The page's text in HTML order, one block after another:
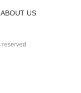
ABOUT US
reserved